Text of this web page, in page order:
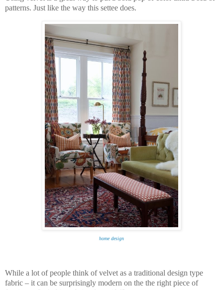
patterns. Just like the way this settee does.
home design
While a lot of people think of velvet as a traditional design type
fabric – it can be surprisingly modern on the the right piece of